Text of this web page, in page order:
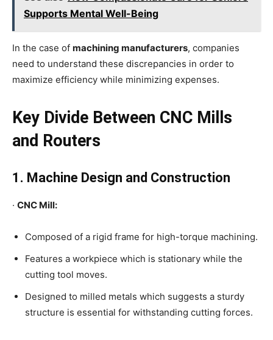
Supports Mental Well-Being
In the case of machining manufacturers, companies
need to understand these discrepancies in order to
maximize efficiency while minimizing expenses.
Key Divide Between CNC Mills
and Routers
1. Machine Design and Construction
· CNC Mill:
Composed of a rigid frame for high-torque machining.
Features a workpiece which is stationary while the
cutting tool moves.
Designed to milled metals which suggests a sturdy
structure is essential for withstanding cutting forces.